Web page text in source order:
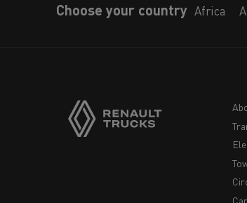
Choose your country Africa